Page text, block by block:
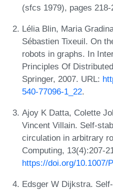
(sfcs 1979), pages
Lélia Blin, Maria
Sébastien Tixeuil. On
robots in graphs. In
Principles Of
Springer, 2007. URL:
540-77096-1_22.
Ajoy K Datta, Colette
Vincent Villain. Self-
circulation in arbitrary
Computing, 13(4):207-
https://doi.org/10.1007/
Edsger W Dijkstra.